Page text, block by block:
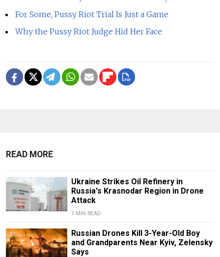
For Some, Pussy Riot Trial Is Just a Game
Why the Pussy Riot Judge Hid Her Face
READ MORE
Ukraine Strikes Oil Refinery in
Russia's Krasnodar Region in Drone
Attack
1 MIN READ
Russian Drones Kill 3-Year-Old Boy
and Grandparents Near Kyiv, Zelensky
Says